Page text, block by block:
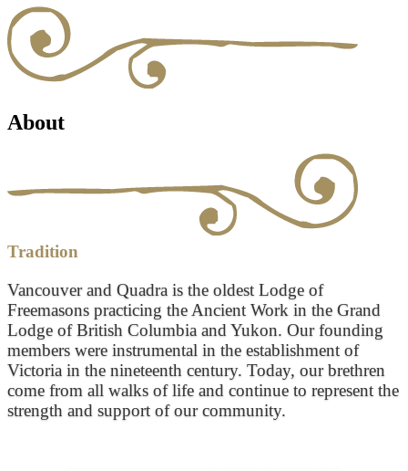
About
Tradition
Vancouver and Quadra is the oldest Lodge of
Freemasons practicing the Ancient Work in the Grand
Lodge of British Columbia and Yukon. Our founding
members were instrumental in the establishment of
Victoria in the nineteenth century. Today, our brethren
come from all walks of life and continue to represent the
strength and support of our community.